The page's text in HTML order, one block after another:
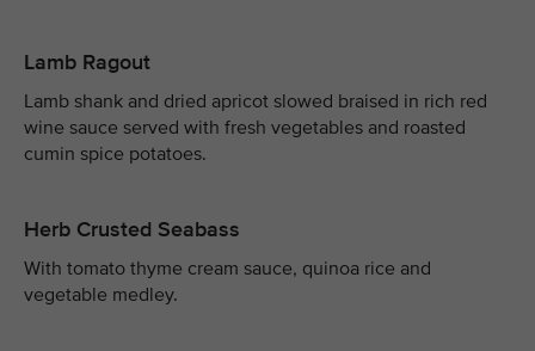
Lamb Ragout
Lamb shank and dried apricot slowed braised in rich red
wine sauce served with fresh vegetables and roasted
cumin spice potatoes.
Herb Crusted Seabass
With tomato thyme cream sauce, quinoa rice and
vegetable medley.